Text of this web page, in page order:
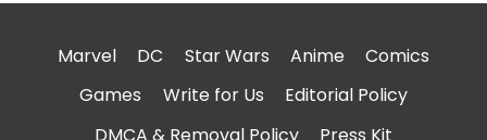
Marvel DC Star Wars Anime
Comics
Games
Write for Us
Editorial Policy